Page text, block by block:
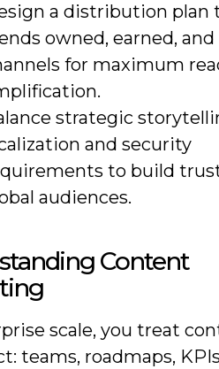
a distribution plan
owned, earned, and
for maximum
strategic
and security
to build
audiences.
Content
scale, you treat
teams, roadmaps,